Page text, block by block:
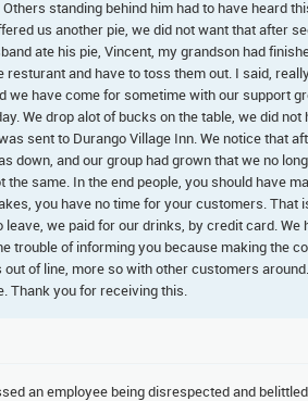
standing behind him had to have heard
us another pie, we did not want that after
ate his pie, Vincent, my grandson had
and have to toss them out. I said,
we have come for sometime with our support
We drop alot of bucks on the table, we did not
sent to Durango Village Inn. We notice that
down, and our group had grown that we no
the same. In the end people, you should have
you have no time for your customers. That
leave, we paid for our drinks, by credit card. We
trouble of informing you because making the
of line, more so with other customers
Thank you for receiving this.
an employee being disrespected and